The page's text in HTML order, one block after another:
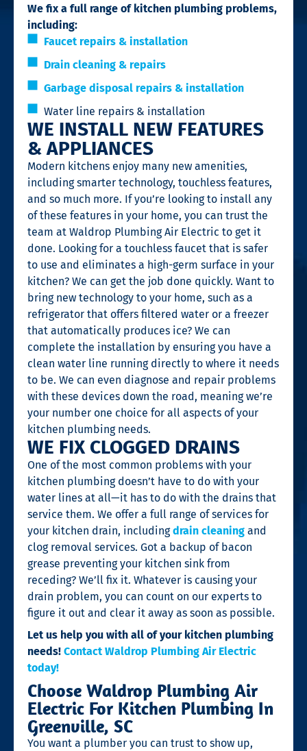
We fix a full range of kitchen plumbing problems,
including:
Faucet repairs & installation
Drain cleaning & repairs
Garbage disposal repairs & installation
Water line repairs & installation
WE INSTALL NEW FEATURES
& APPLIANCES
Modern kitchens enjoy many new amenities,
including smarter technology, touchless features,
and so much more. If you’re looking to install any
of these features in your home, you can trust the
team at Waldrop Plumbing Air Electric to get it
done. Looking for a touchless faucet that is safer
to use and eliminates a high-germ surface in your
kitchen? We can get the job done quickly. Want to
bring new technology to your home, such as a
refrigerator that offers filtered water or a freezer
that automatically produces ice? We can
complete the installation by ensuring you have a
clean water line running directly to where it needs
to be. We can even diagnose and repair problems
with these devices down the road, meaning we’re
your number one choice for all aspects of your
kitchen plumbing needs.
WE FIX CLOGGED DRAINS
One of the most common problems with your
kitchen plumbing doesn’t have to do with your
water lines at all—it has to do with the drains that
service them. We offer a full range of services for
your kitchen drain, includingdrain cleaning and
clog removal services. Got a backup of bacon
grease preventing your kitchen sink from
receding? We’ll fix it. Whatever is causing your
drain problem, you can count on our experts to
figure it out and clear it away as soon as possible.
Let us help you with all of your kitchen plumbing
needs! Contact Waldrop Plumbing Air Electric
today!
Choose Waldrop Plumbing Air
Electric For Kitchen Plumbing In
Greenville, SC
You want a plumber you can trust to show up,